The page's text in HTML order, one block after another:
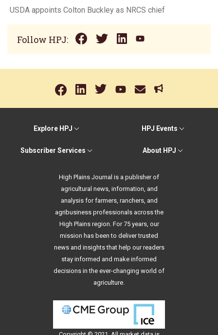
USDA appoints Colton Buckley as NRCS chief
Follow HPJ:
Explore HPJ HPJ Events
Subscriber Services About HPJ
High Plains Journal is a publisher of
agricultural news, information, and
analysis for farmers, ranchers, and
agribusiness professionals across the
High Plains region. For 75 years, our
mission has been to deliver trusted
news and insights that help our readers
stay informed and make informed
decisions in the ever-changing world of
agriculture.